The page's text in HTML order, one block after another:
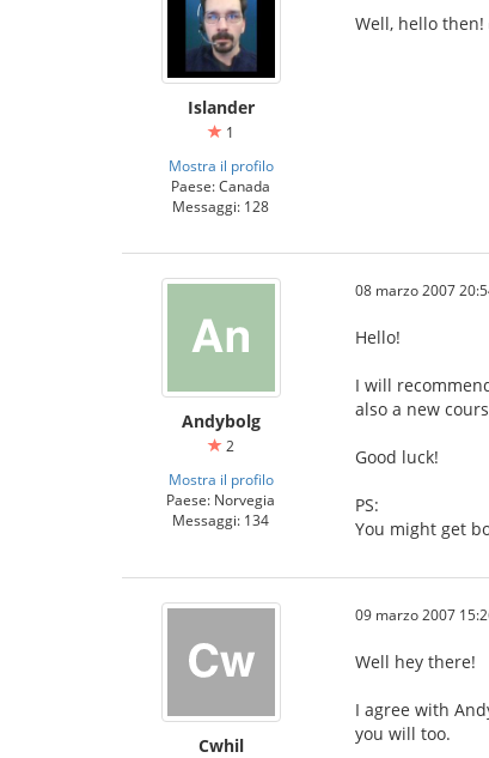
Islander
1
Mostra il profilo
Paese: Canada
Messaggi: 128
Well, hello then!
Andybolg
2
Mostra il profilo
Paese: Norvegia
Messaggi: 134
08 marzo 2007
Hello!
I will
also a new
Good luck!
PS:
You might get
Cwhil
09 marzo 2007
Well hey there!
I agree with
you will too.